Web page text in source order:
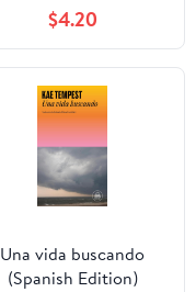
$4.20
Una vida buscando
(Spanish Edition)